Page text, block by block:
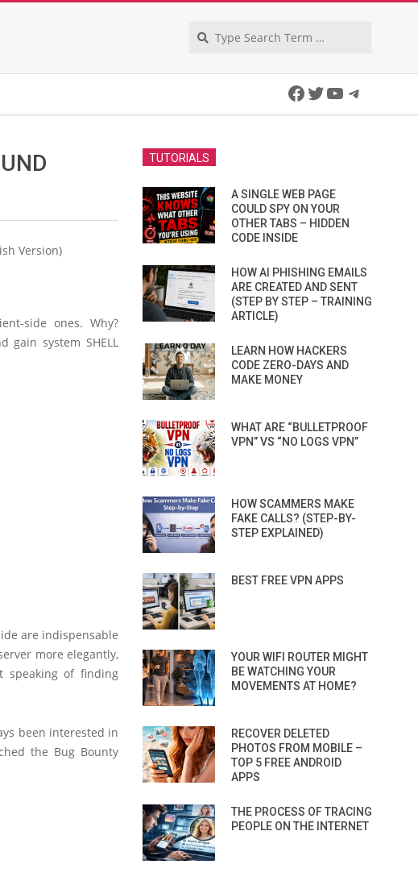
Facebook
Twitter
YouTube
Version)
side ones. Why?
gain system SHELL
are indispensable
more elegantly,
speaking of finding
been interested in
the Bug Bounty
TUTORIALS
A SINGLE WEB PAGE
COULD SPY ON YOUR
OTHER TABS – HIDDEN
CODE INSIDE
HOW AI PHISHING EMAILS
ARE CREATED AND SENT
(STEP BY STEP – TRAINING
ARTICLE)
LEARN HOW HACKERS
CODE ZERO-DAYS AND
MAKE MONEY
WHAT ARE “BULLETPROOF
VPN” VS “NO LOGS VPN”
HOW SCAMMERS MAKE
FAKE CALLS? (STEP-BY-
STEP EXPLAINED)
BEST FREE VPN APPS
YOUR WIFI ROUTER MIGHT
BE WATCHING YOUR
MOVEMENTS AT HOME?
RECOVER DELETED
PHOTOS FROM MOBILE –
TOP 5 FREE ANDROID
APPS
THE PROCESS OF TRACING
PEOPLE ON THE INTERNET